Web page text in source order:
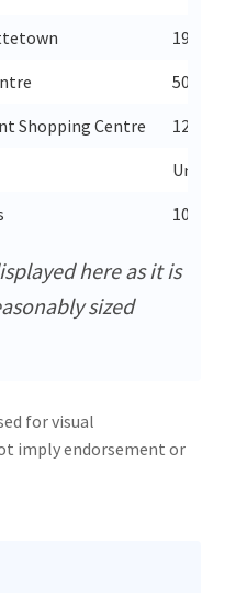
191
50
Shopping Centre
1200 St
Unit A -
1005
here as it is
sized
for visual
imply endorsement or